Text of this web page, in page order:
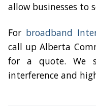
allow businesses to
For broadband
call up Alberta
for a quote. We
interference and